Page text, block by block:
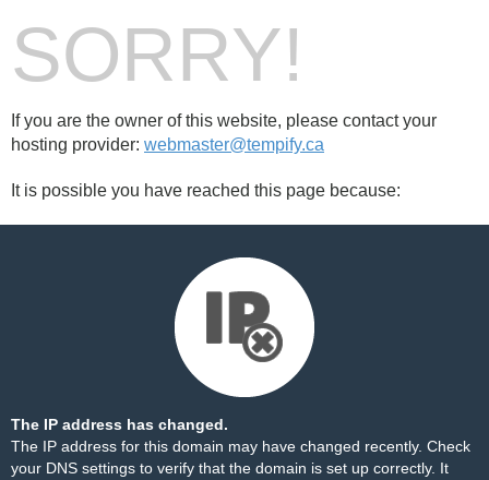
SORRY!
If you are the owner of this website, please contact your
hosting provider: webmaster@tempify.ca
It is possible you have reached this page because:
The IP address has changed.
The IP address for this domain may have changed recently. Check
your DNS settings to verify that the domain is set up correctly. It